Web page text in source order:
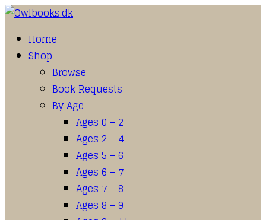
Home
Shop
Browse
Book Requests
By Age
Ages 0 – 2
Ages 2 – 4
Ages 5 – 6
Ages 6 – 7
Ages 7 – 8
Ages 8 – 9